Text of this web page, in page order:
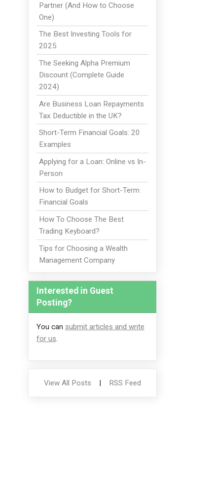
Partner (And How to Choose
One)
The Best Investing Tools for
2025
The Seeking Alpha Premium
Discount (Complete Guide
2024)
Are Business Loan Repayments
Tax Deductible in the UK?
Short-Term Financial Goals: 20
Examples
Applying for a Loan: Online vs In-
Person
How to Budget for Short-Term
Financial Goals
How To Choose The Best
Trading Keyboard?
Tips for Choosing a Wealth
Management Company
Interested in Guest
Posting?
You can submit articles and write
for us.
View All Posts RSS Feed